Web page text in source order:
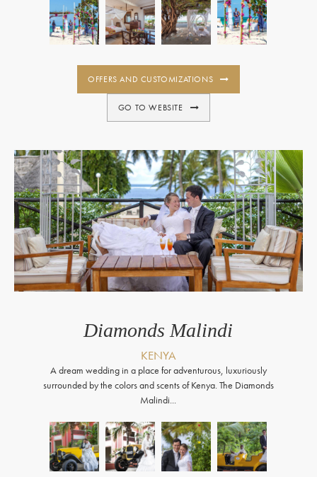
OFFERS AND CUSTOMIZATIONS
GO TO WEBSITE
Diamonds Malindi
KENYA
A dream wedding in a place for adventurous, luxuriously
surrounded by the colors and scents of Kenya. The Diamonds
Malindi...